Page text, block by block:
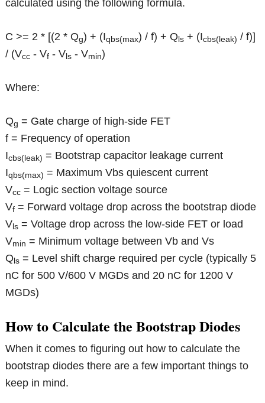
calculated using the following formula.
C >= 2 * [(2 * Qg) + (Iqbs(max) / f) + Q ls + (Icbs(leak) / f)]
/ (Vcc - Vf - V ls - Vmin)
Where:
Qg = Gate charge of high-side FET
f = Frequency of operation
Icbs(leak) = Bootstrap capacitor leakage current
Iqbs(max) = Maximum Vbs quiescent current
Vcc = Logic section voltage source
Vf = Forward voltage drop across the bootstrap diode
V ls = Voltage drop across the low-side FET or load
Vmin = Minimum voltage between Vb and Vs
Q ls = Level shift charge required per cycle (typically 5
nC for 500 V/600 V MGDs and 20 nC for 1200 V
MGDs)
How to Calculate the Bootstrap Diodes
When it comes to figuring out how to calculate the
bootstrap diodes there are a few important things to
keep in mind.